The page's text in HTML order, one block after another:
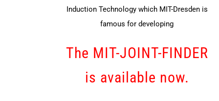
Induction Technology which MIT-Dresden is
famous for developing
The MIT-JOINT-FINDER
is available now.